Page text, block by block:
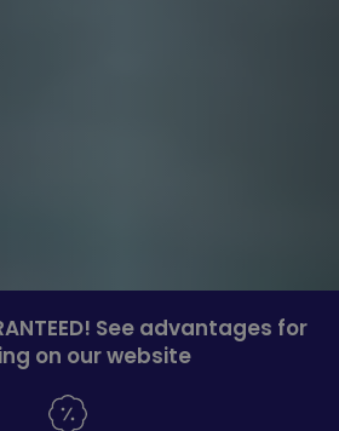
See advantages for
on our website